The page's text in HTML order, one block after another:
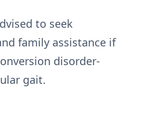
to seek
family assistance if
disorder-
gait.